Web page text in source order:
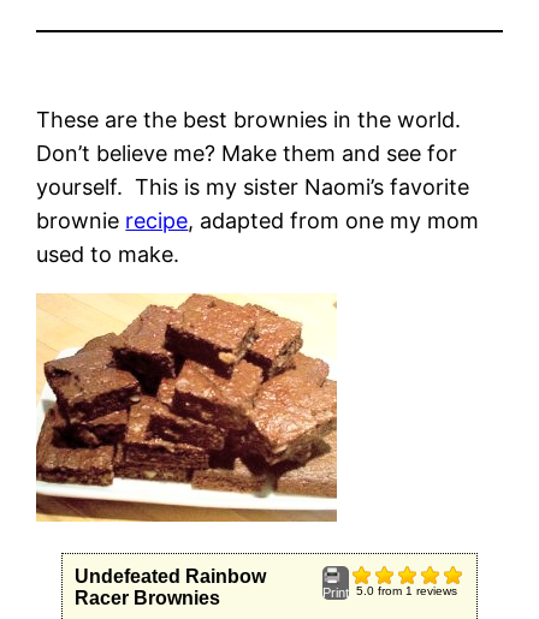
These are the best brownies in the world.
Don’t believe me? Make them and see for
yourself. This is my sister Naomi’s favorite
brownie recipe, adapted from one my mom
used to make.
5.0 from 1 reviews
Print
Undefeated Rainbow
Racer Brownies